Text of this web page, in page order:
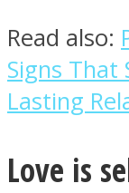
Read also:
Signs That
Lasting
Love is